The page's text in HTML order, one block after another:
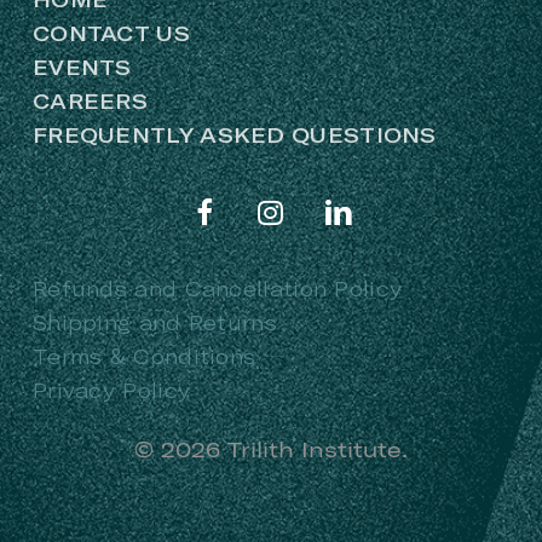
CONTACT US
EVENTS
CAREERS
FREQUENTLY ASKED QUESTIONS
Refunds and Cancellation Policy
Shipping and Returns
Terms & Conditions
Privacy Policy
©2026Trilith Institute.